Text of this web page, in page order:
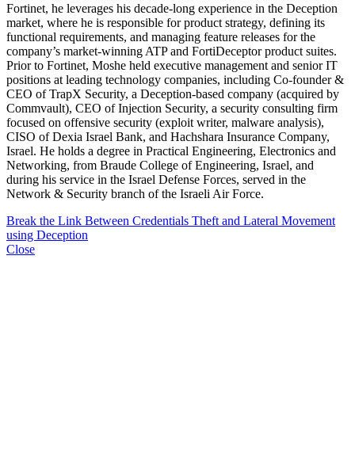
Fortinet, he leverages his decade-long experience in the Deception
market, where he is responsible for product strategy, defining its
functional requirements, and managing feature releases for the
company’s market-winning ATP and FortiDeceptor product suites.
Prior to Fortinet, Moshe held executive management and senior IT
positions at leading technology companies, including Co-founder &
CEO of TrapX Security, a Deception-based company (acquired by
Commvault), CEO of Injection Security, a security consulting firm
focused on offensive security (exploit writer, malware analysis),
CISO of Dexia Israel Bank, and Hachshara Insurance Company,
Israel. He holds a degree in Practical Engineering, Electronics and
Networking, from Braude College of Engineering, Israel, and
during his service in the Israel Defense Forces, served in the
Network & Security branch of the Israeli Air Force.
Break the Link Between Credentials Theft and Lateral Movement
using Deception
Close